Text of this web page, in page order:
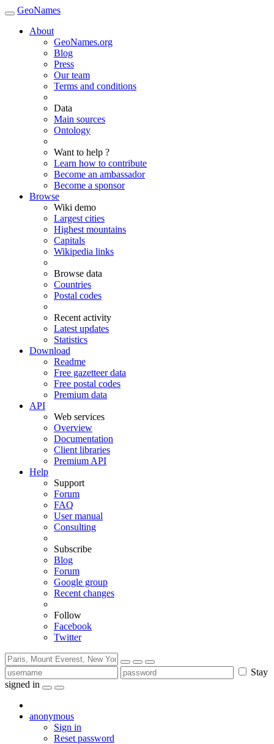
GeoNames
About
GeoNames.org
Blog
Press
Our team
Terms and conditions
Data
Main sources
Ontology
Want to help ?
Learn how to contribute
Become an ambassador
Become a sponsor
Browse
Wiki demo
Largest cities
Highest mountains
Capitals
Wikipedia links
Browse data
Countries
Postal codes
Recent activity
Latest updates
Statistics
Download
Readme
Free gazetteer data
Free postal codes
Premium data
API
Web services
Overview
Documentation
Client libraries
Premium API
Help
Support
Forum
FAQ
User manual
Consulting
Subscribe
Blog
Forum
Google group
Recent changes
Follow
Facebook
Twitter
Stay
signed in
anonymous
Sign in
Reset password